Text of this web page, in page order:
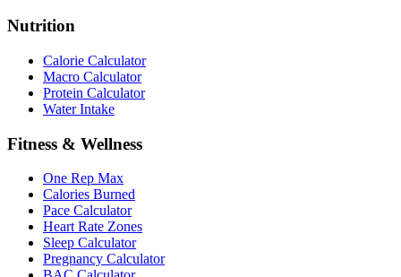
Nutrition
Calorie Calculator
Macro Calculator
Protein Calculator
Water Intake
Fitness & Wellness
One Rep Max
Calories Burned
Pace Calculator
Heart Rate Zones
Sleep Calculator
Pregnancy Calculator